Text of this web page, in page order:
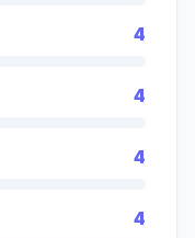
4
4
4
4